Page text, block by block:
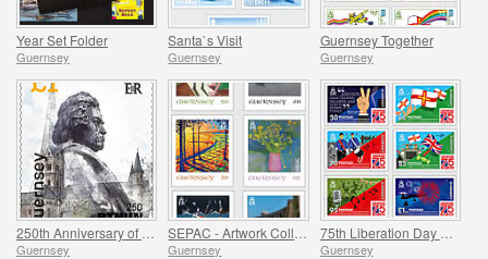
Year Set Folder
Guernsey
Santa`s Visit
Guernsey
Guernsey Together
Guernsey
Guernsey Guernsey Guernsey